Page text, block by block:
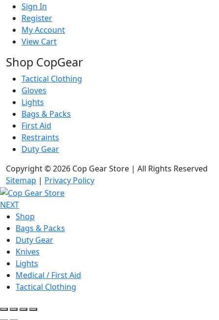
Sign In
Register
My Account
View Cart
Shop CopGear
Tactical Clothing
Gloves
Lights
Bags & Packs
First Aid
Restraints
Duty Gear
Copyright © 2026 Cop Gear Store | All Rights Reserved
Sitemap | Privacy Policy
NEXT
Shop
Bags & Packs
Duty Gear
Knives
Lights
Medical / First Aid
Tactical Clothing